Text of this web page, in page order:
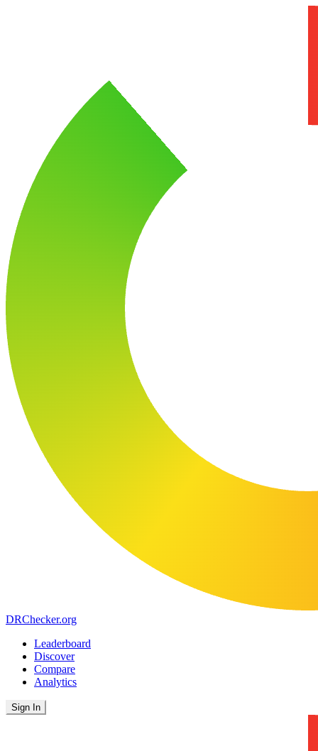
DRChecker.org
Leaderboard
Discover
Compare
Analytics
Sign In